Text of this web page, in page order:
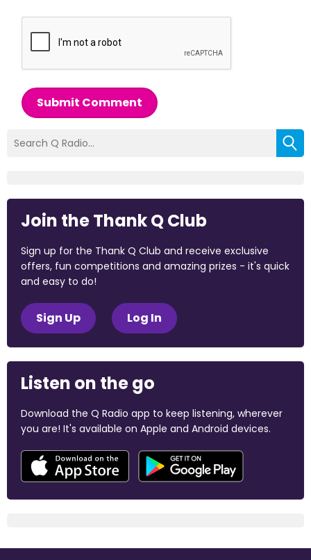
Submit Comment
Join the Thank Q Club
Sign up for the Thank Q Club and receive exclusive
offers, fun competitions and amazing prizes - it's quick
and easy to do!
Sign Up Log In
Listen on the go
Download the Q Radio app to keep listening, wherever
you are! It's available on Apple and Android devices.